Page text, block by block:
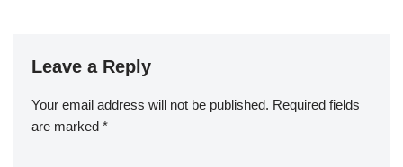
Leave a Reply
Your email address will not be published. Required fields
are marked *
A
lt